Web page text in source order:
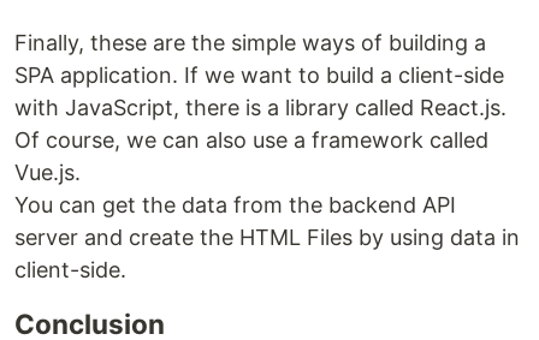
Finally, these are the simple ways of building a
SPA application. If we want to build a client-side
with JavaScript, there is a library called React.js.
Of course, we can also use a framework called
Vue.js.
You can get the data from the backend API
server and create the HTML Files by using data in
client-side.
Conclusion